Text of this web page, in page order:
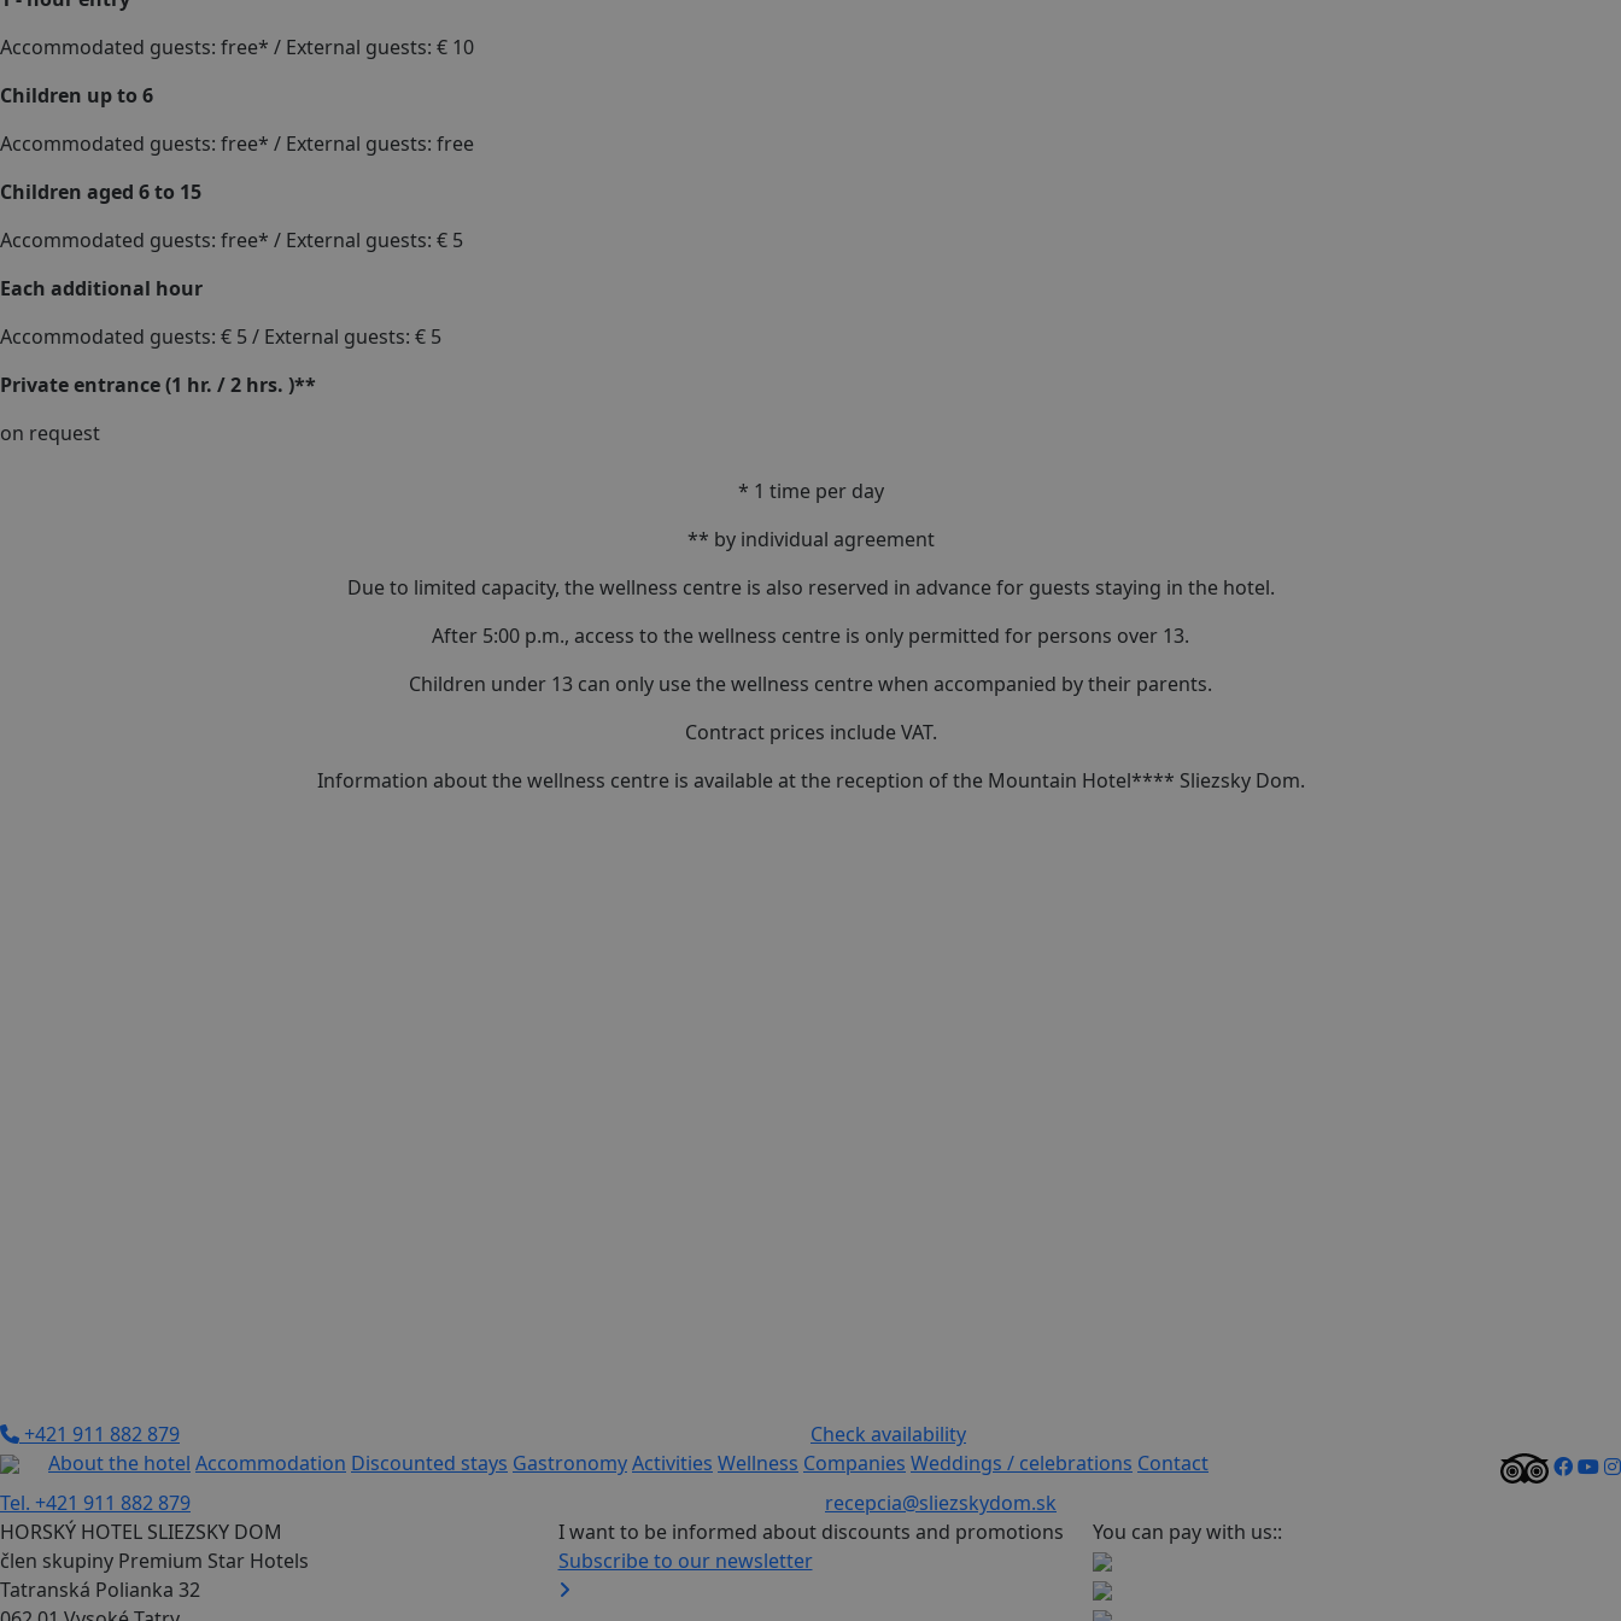
Accommodated guests: free* / External guests: € 10
Children up to 6
Accommodated guests: free* / External guests: free
Children aged 6 to 15
Accommodated guests: free* / External guests: € 5
Each additional hour
Accommodated guests: € 5 / External guests: € 5
Private entrance (1 hr. / 2 hrs. )**
on request
* 1 time per day
** by individual agreement
Due to limited capacity, the wellness centre is also reserved in advance for guests staying in the hotel.
After 5:00 p.m., access to the wellness centre is only permitted for persons over 13.
Children under 13 can only use the wellness centre when accompanied by their parents.
Contract prices include VAT.
Information about the wellness centre is available at the reception of the Mountain Hotel**** Sliezsky Dom.
+421 911 882 879
Check availability
About the hotel Accommodation Discounted stays GastronomyActivities Wellness Companies Weddings / celebrations Contact
Tel. +421 911 882 879
recepcia@sliezskydom.sk
HORSKÝ HOTEL SLIEZSKY DOM
člen skupiny Premium Star Hotels
Tatranská Polianka 32
I want to be informed about discounts and promotions
Subscribe to our newsletter
You can pay with us::